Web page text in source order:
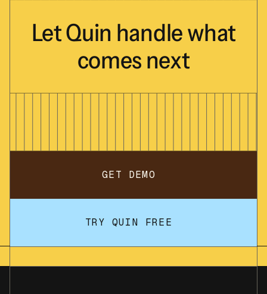
LetQuin handlewhat
comes next
GET DEMO
TRY QUIN FREE